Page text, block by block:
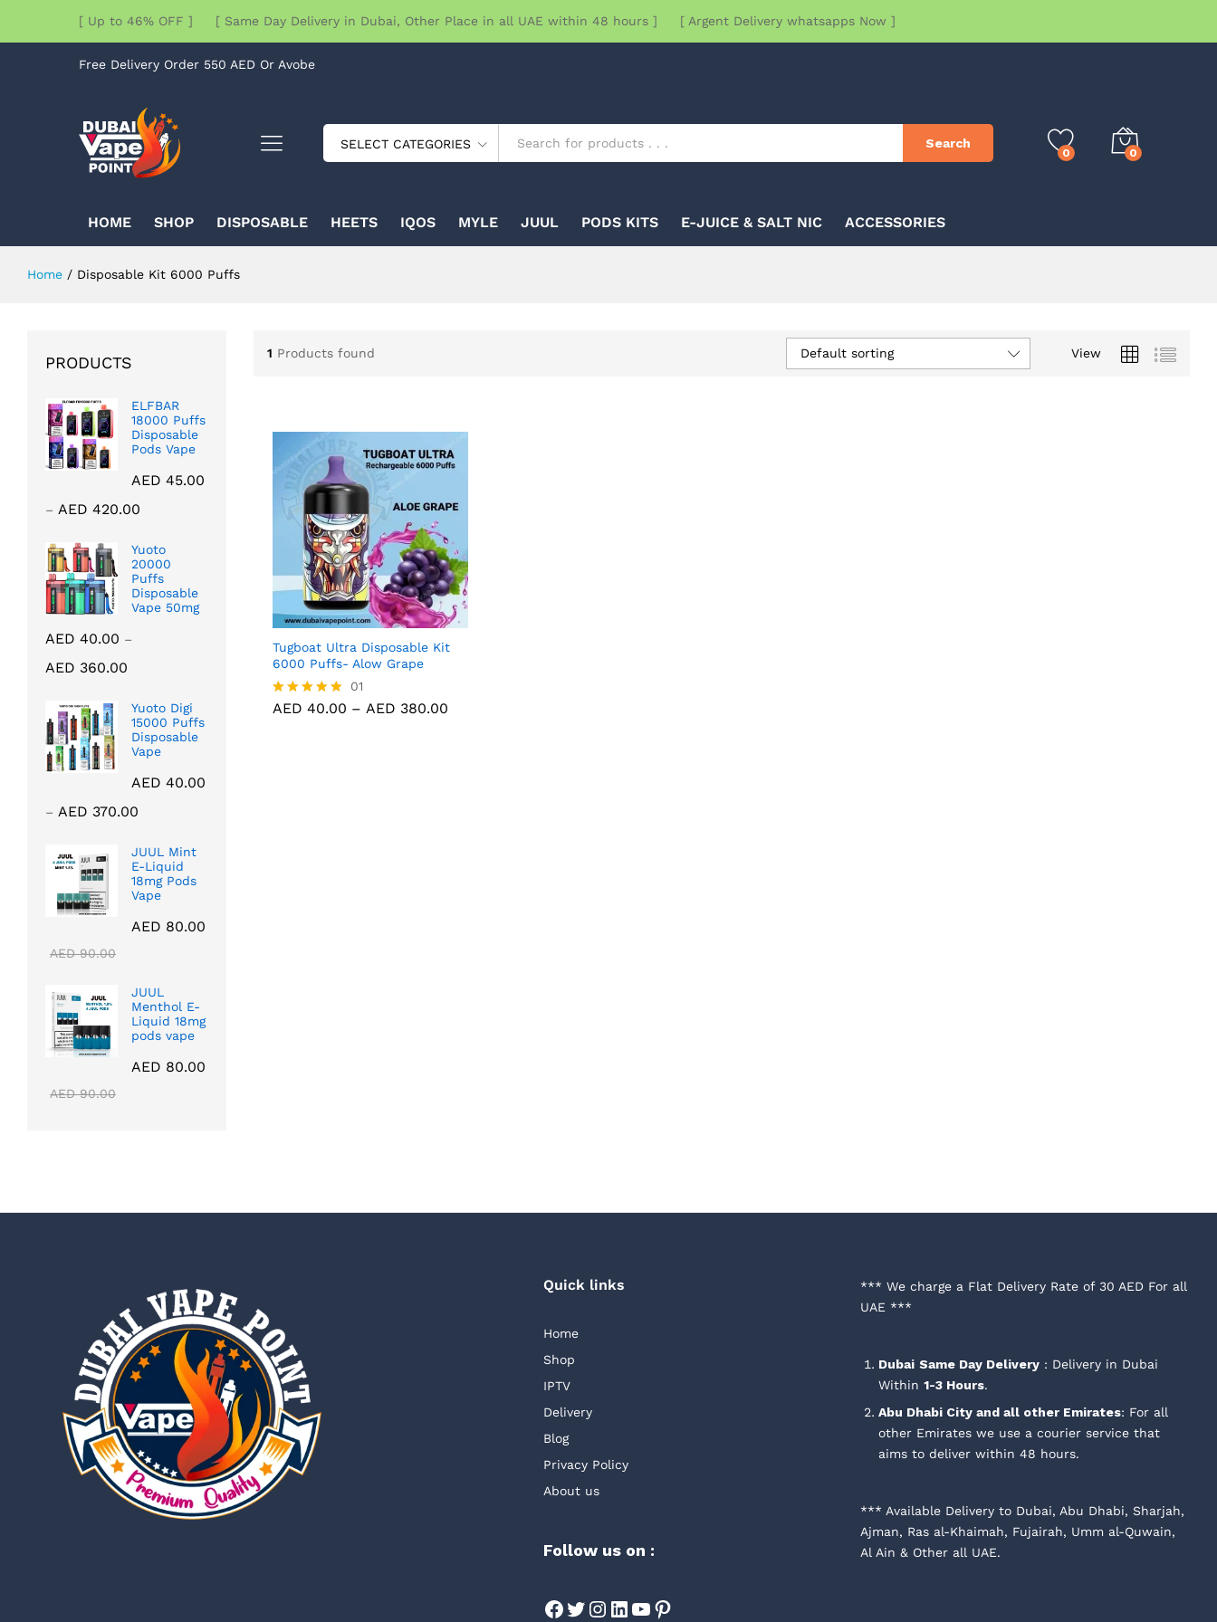
[ Up to 46% OFF ] [ Same Day Delivery in Dubai, Other Place in all UAE within 48 hours ] [ Argent Delivery whatsapps Now ]
Free Delivery Order 550 AED Or Avobe
SELECT CATEGORIES Search
0 0
HOME SHOP DISPOSABLE HEETS IQOS MYLE JUUL PODS KITS E-JUICE & SALT NIC ACCESSORIES
Home / Disposable Kit 6000 Puffs
1 Products found View
Default sorting
Tugboat Ultra Disposable Kit
6000 Puffs- Alow Grape
Rated
01
AED 40.00 – AED 380.00Price
AED40.00
PRODUCTS
ELFBAR
18000 Puffs
Disposable
Pods Vape
AED 45.00
– AED 420.00
AED 45.00
through
AED 420.00
Yuoto
20000
Puffs
Disposable
Vape 50mg
AED 40.00 –
AED 360.00
AED 40.00
through
AED 360.00
Yuoto Digi
15000 Puffs
Disposable
Vape
AED 40.00
– AED 370.00
AED 40.00
through
AED 370.00
JUUL Mint
E-Liquid
18mg Pods
Vape
AED 80.00
AED90.00
JUUL
Menthol E-
Liquid 18mg
pods vape
AED 80.00
AED90.00
Quick links
Home
Shop
IPTV
Delivery
Blog
Privacy Policy
About us
Follow us on :
Facebook
Twitter
Instagram
LinkedIn
YouTube
Pinterest
*** We charge a Flat Delivery Rate of 30 AED For all
UAE ***
Dubai Same Day Delivery: Delivery in Dubai
Within 1-3 Hours.
Abu Dhabi City and all other Emirates: For all
other Emirates we use a courier service that
aims to deliver within 48 hours.
*** Available Delivery to Dubai, Abu Dhabi, Sharjah,
Ajman, Ras al-Khaimah, Fujairah, Umm al-Quwain,
Al Ain & Other all UAE.